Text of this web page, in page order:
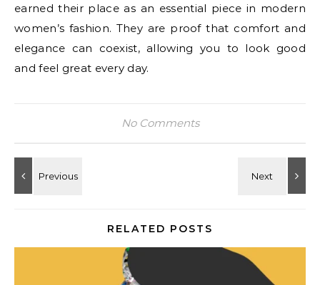
earned their place as an essential piece in modern
women’s fashion. They are proof that comfort and
elegance can coexist, allowing you to look good
and feel great every day.
No Comments
RELATED POSTS